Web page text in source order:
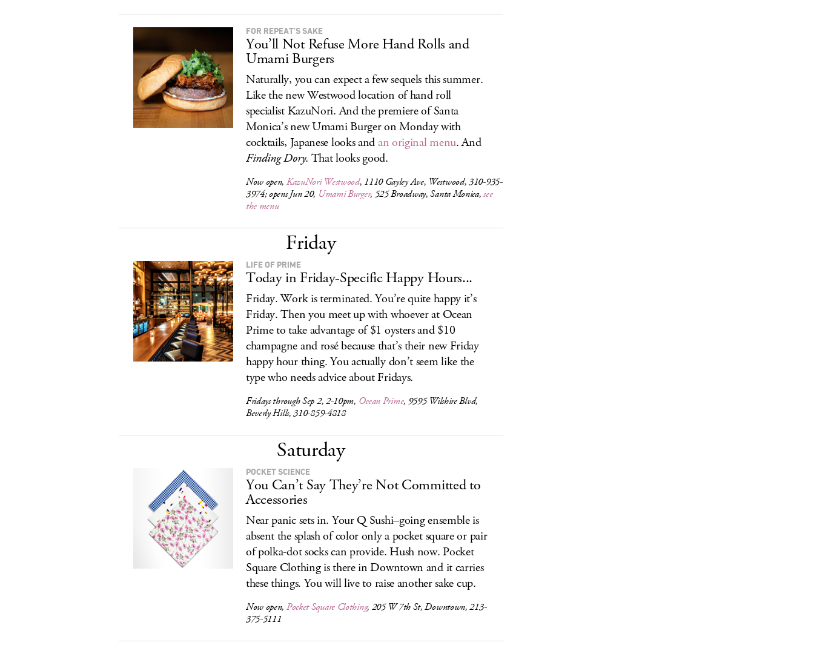
FOR REPEAT’S SAKE
You’ll Not Refuse More Hand Rolls and
Umami Burgers
Naturally, you can expect a few sequels this summer.
Like the new Westwood location of hand roll
specialist KazuNori. And the premiere of Santa
Monica’s new Umami Burger on Monday with
cocktails, Japanese looks andan original menu. And
Finding Dory. That looks good.
Now open, KazuNori Westwood, 1110 Gayley Ave, Westwood, 310-935-
3974; opens Jun 20, Umami Burger, 525 Broadway, Santa Monica,see
the menu
Friday
LIFE OF PRIME
Today in Friday-Specific Happy Hours...
Friday. Work is terminated. You’re quite happy it’s
Friday. Then you meet up with whoever at Ocean
Prime to take advantage of $1 oysters and $10
champagne and rosé because that’s their new Friday
happy hour thing. You actually don’t seem like the
type who needs advice about Fridays.
Fridays through Sep 2, 2-10pm, Ocean Prime, 9595 Wilshire Blvd,
Beverly Hills, 310-859-4818
Saturday
POCKET SCIENCE
You Can’t Say They’re Not Committed to
Accessories
Near panic sets in. Your Q Sushi–going ensemble is
absent the splash of color only a pocket square or pair
of polka-dot socks can provide. Hush now. Pocket
Square Clothing is there in Downtown and it carries
these things. You will live to raise another sake cup.
Now open, Pocket Square Clothing, 205 W 7th St, Downtown, 213-
375-5111